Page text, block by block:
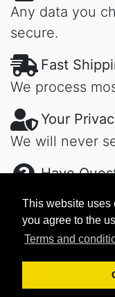
This website uses
you agree to the
Terms and
Any data you
secure.
Fast
We process
Your
We will never
Have
Contact us
you ASAP...